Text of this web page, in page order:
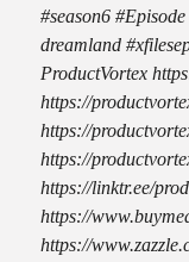
#season6
dreamland
ProductVortex
https://
https://
https://
https://linktr.ee/
https://
https://